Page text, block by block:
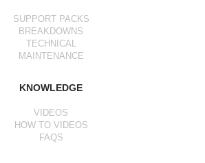
SUPPORT PACKS
BREAKDOWNS
TECHNICAL
MAINTENANCE
KNOWLEDGE
VIDEOS
HOW TO VIDEOS
FAQS